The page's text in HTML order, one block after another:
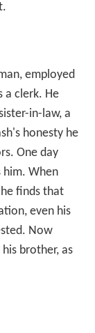
employed
a clerk. He
in-law, a
honesty he
One day
him. When
finds that
even his
Now
brother, as